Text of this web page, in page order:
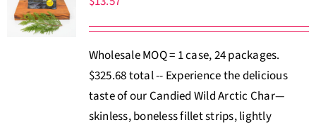
About Us
Wholesale MOQ = 1 case, 24 packages.
$325.68 total -- Experience the delicious
taste of our Candied Wild Arctic Char—
skinless, boneless fillet strips, lightly